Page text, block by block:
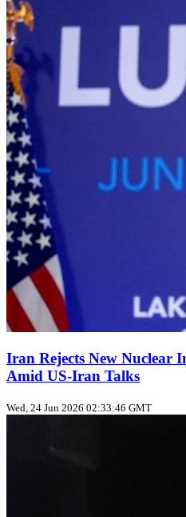
Iran Rejects New Nuclear
Amid US‑Iran Talks
Wed, 24 Jun 2026 02:33:46 GMT